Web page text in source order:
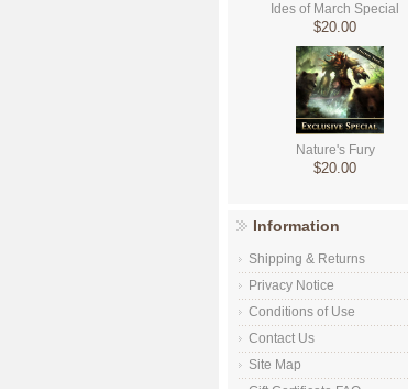
Ides of March Special
$20.00
Nature's Fury
$20.00
Information
Shipping & Returns
Privacy Notice
Conditions of Use
Contact Us
Site Map